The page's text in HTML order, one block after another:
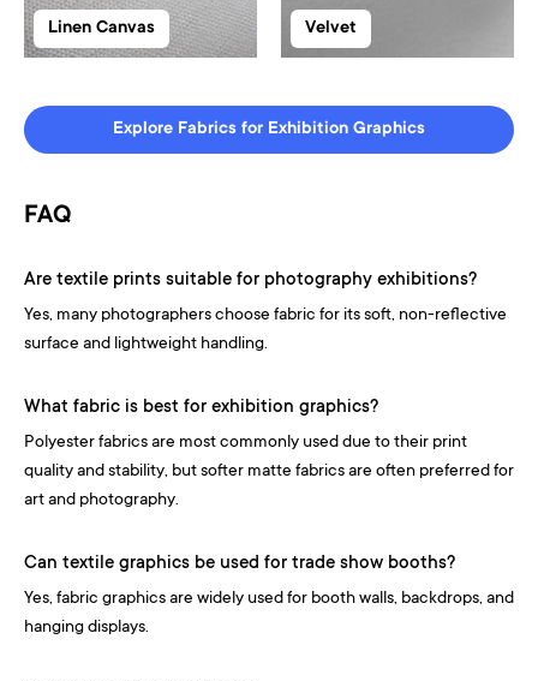
Linen Canvas Velvet
Explore Fabrics for Exhibition Graphics
FAQ
Are textile prints suitable for photography exhibitions?
Yes, many photographers choose fabric for its soft, non-reflective
surface and lightweight handling.
What fabric is best for exhibition graphics?
Polyester fabrics are most commonly used due to their print
quality and stability, but softer matte fabrics are often preferred for
art and photography.
Can textile graphics be used for trade show booths?
Yes, fabric graphics are widely used for booth walls, backdrops, and
hanging displays.